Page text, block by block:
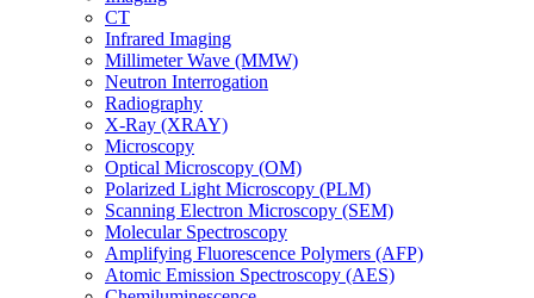
CT
Infrared Imaging
Millimeter Wave (MMW)
Neutron Interrogation
Radiography
X-Ray (XRAY)
Microscopy
Optical Microscopy (OM)
Polarized Light Microscopy (PLM)
Scanning Electron Microscopy (SEM)
Molecular Spectroscopy
Amplifying Fluorescence Polymers (AFP)
Atomic Emission Spectroscopy (AES)